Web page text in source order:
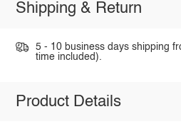
Shipping & Return
5 - 10 business days shipping
time included).
Product Details